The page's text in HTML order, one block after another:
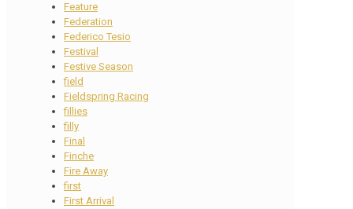
Feature
Federation
Federico Tesio
Festival
Festive Season
field
Fieldspring Racing
fillies
filly
Final
Finche
Fire Away
first
First Arrival